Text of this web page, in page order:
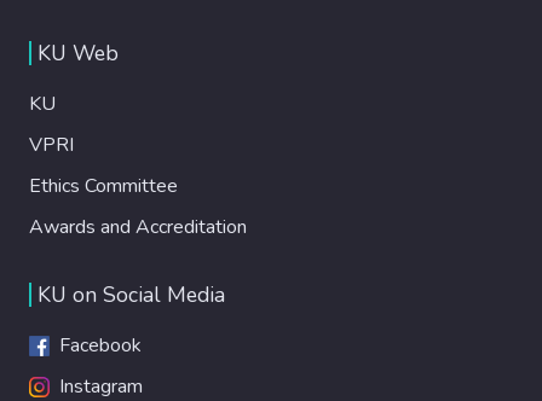
KU Web
KU
VPRI
Ethics Committee
Awards and Accreditation
KU on Social Media
Facebook
Instagram